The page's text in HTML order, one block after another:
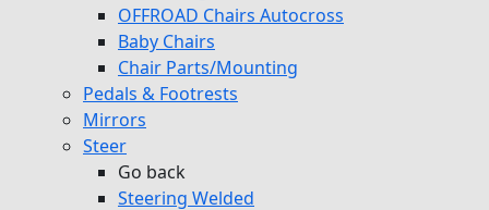
OFFROAD Chairs Autocross
Baby Chairs
Chair Parts/Mounting
Pedals & Footrests
Mirrors
Steer
Go back
Steering Welded